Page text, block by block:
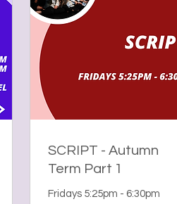
SCRIPT - Autumn
Term Part 1
Fridays 5:25pm - 6:30pm